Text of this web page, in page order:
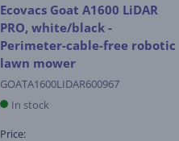
Ecovacs Goat A1600 LiDAR
PRO, white/black -
Perimeter-cable-free robotic
lawn mower
GOATA1600LIDAR600967
In stock
Price: